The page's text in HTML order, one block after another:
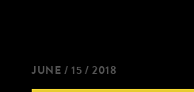
JUNE / 15 / 2018